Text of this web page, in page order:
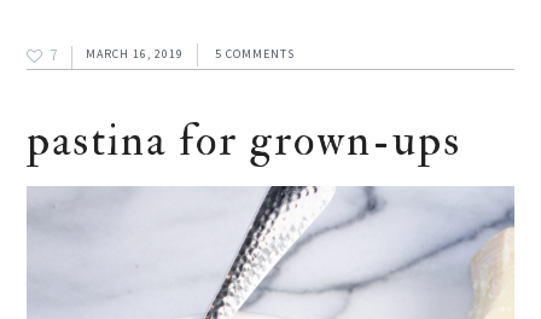
7 MARCH 16, 2019 5 COMMENTS
pastina for grown-ups